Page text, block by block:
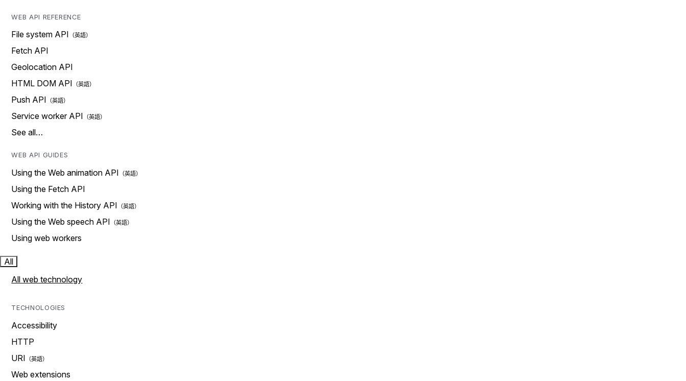
WEB API REFERENCE
File system API
Fetch API
Geolocation API
HTML DOM API
Push API
Service worker API
See all…
WEB API GUIDES
Using the Web animation API
Using the Fetch API
Working with the History API
Using the Web speech API
Using web workers
All
All web technology
TECHNOLOGIES
Accessibility
HTTP
URI
Web extensions